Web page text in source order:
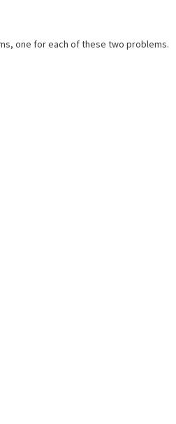
one for each of these two problems.